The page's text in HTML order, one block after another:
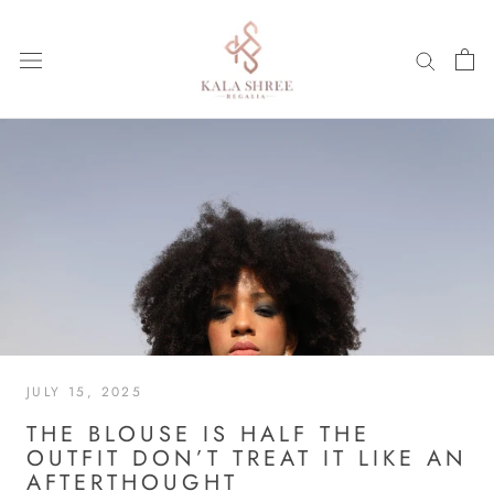
content
JULY 15, 2025
THE BLOUSE IS HALF THE
OUTFIT DON’T TREAT IT LIKE AN
AFTERTHOUGHT